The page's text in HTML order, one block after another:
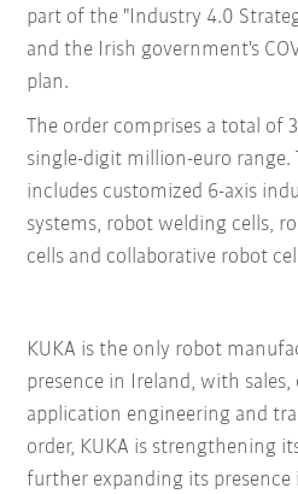
part of the "Industry 4.0
and the Irish government's
plan.
The order comprises a total of
single-digit million-euro
includes customized 6-axis
systems, robot welding cells,
cells and collaborative robot
KUKA is the only robot
presence in Ireland, with sales,
application engineering and
order, KUKA is strengthening
further expanding its